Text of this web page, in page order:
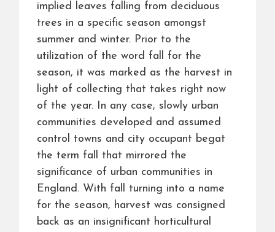
implied leaves falling from deciduous
trees in a specific season amongst
summer and winter. Prior to the
utilization of the word fall for the
season, it was marked as the harvest in
light of collecting that takes right now
of the year. In any case, slowly urban
communities developed and assumed
control towns and city occupant begat
the term fall that mirrored the
significance of urban communities in
England. With fall turning into a name
for the season, harvest was consigned
back as an insignificant horticultural